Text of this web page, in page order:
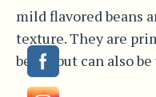
mild flavored beans
texture. They are
beans but can also